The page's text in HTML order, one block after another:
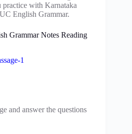
practice with Karnataka
English Grammar.
Grammar Notes Reading
1
and answer the questions